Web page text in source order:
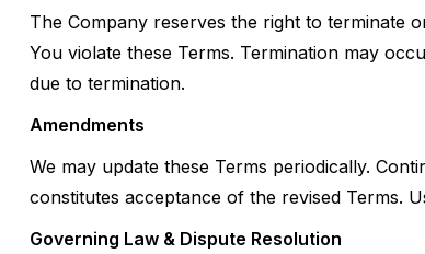
The Company reserves the right to terminate
You violate these Terms. Termination may
due to termination.
Amendments
We may update these Terms periodically.
constitutes acceptance of the revised Terms.
Governing Law & Dispute Resolution